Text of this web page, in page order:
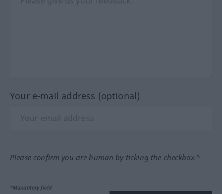
Your e-mail address (optional)
Please confirm you are human by ticking the checkbox.*
*Mandatory field